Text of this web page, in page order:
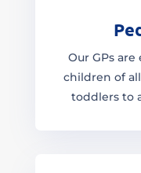
Our GPs
children of
toddlers to